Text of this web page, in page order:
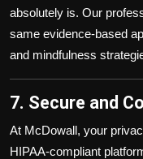
absolutely is. Our
same evidence-based
and mindfulness
7. Secure and
At McDowall, your
HIPAA-compliant